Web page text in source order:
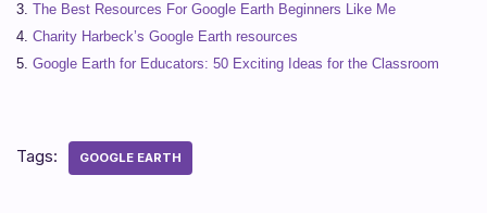
3. The Best Resources For Google Earth Beginners Like Me
4. Charity Harbeck’s Google Earth resources
5. Google Earth for Educators: 50 Exciting Ideas for the Classroom
Tags: GOOGLE EARTH